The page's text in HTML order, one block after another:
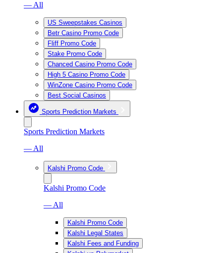
— All
US Sweepstakes Casinos
Betr Casino Promo Code
Fliff Promo Code
Stake Promo Code
Chanced Casino Promo Code
High 5 Casino Promo Code
WinZone Casino Promo Code
Best Social Casinos
Sports Prediction Markets
Sports Prediction Markets
— All
Kalshi Promo Code
Kalshi Promo Code
— All
Kalshi Promo Code
Kalshi Legal States
Kalshi Fees and Funding